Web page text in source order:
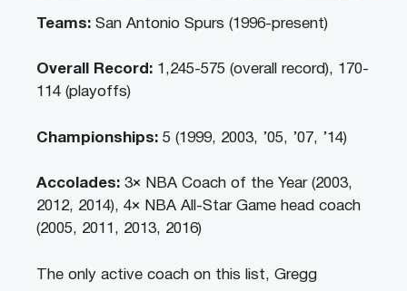
Teams: San Antonio Spurs (1996-present)
Overall Record: 1,245-575 (overall record), 170-
114 (playoffs)
Championships: 5 (1999, 2003, ’05, ’07, ’14)
Accolades: 3× NBA Coach of the Year (2003,
2012, 2014), 4× NBA All-Star Game head coach
(2005, 2011, 2013, 2016)
The only active coach on this list, Gregg